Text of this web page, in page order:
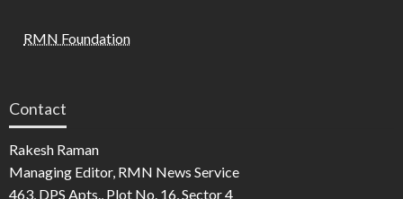
RMN Foundation
Contact
Rakesh Raman
Managing Editor, RMN News Service
463, DPS Apts., Plot No. 16, Sector 4